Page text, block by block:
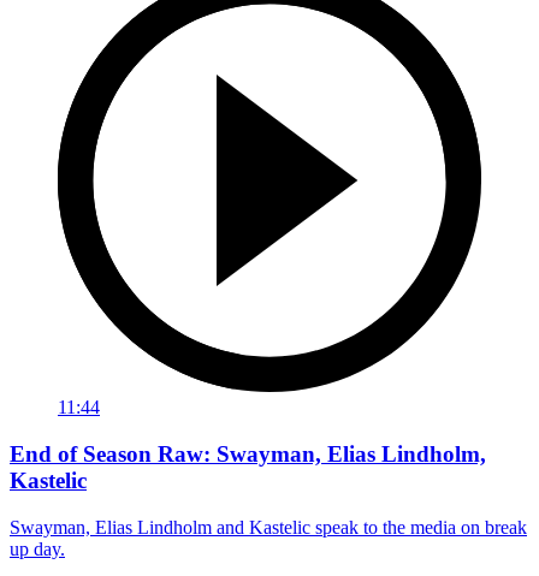
11:44
End of Season Raw: Swayman, Elias Lindholm,
Kastelic
Swayman, Elias Lindholm and Kastelic speak to the media on break
up day.